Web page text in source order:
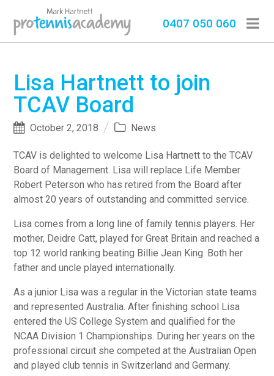
0407 050 060
Lisa Hartnett to join
TCAV Board
October 2, 2018 News
TCAV is delighted to welcome Lisa Hartnett to the TCAV
Board of Management. Lisa will replace Life Member
Robert Peterson who has retired from the Board after
almost 20 years of outstanding and committed service.
Lisa comes from a long line of family tennis players. Her
mother, Deidre Catt, played for Great Britain and reached a
top 12 world ranking beating Billie Jean King. Both her
father and uncle played internationally.
As a junior Lisa was a regular in the Victorian state teams
and represented Australia. After finishing school Lisa
entered the US College System and qualified for the
NCAA Division 1 Championships. During her years on the
professional circuit she competed at the Australian Open
and played club tennis in Switzerland and Germany.